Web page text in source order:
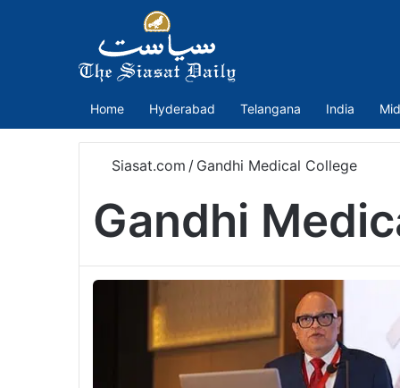
Home Hyderabad Telangana India
Siasat.com / Gandhi Medical College
Gandhi